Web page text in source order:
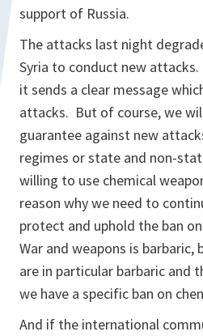
support of Russia.
The attacks last night
Syria to conduct new
it sends a clear message
attacks. But of course, we
guarantee against new
regimes or state and non-
willing to use chemical
reason why we need to
protect and uphold the ban
War and weapons is barbaric,
are in particular barbaric and
we have a specific ban on
And if the international